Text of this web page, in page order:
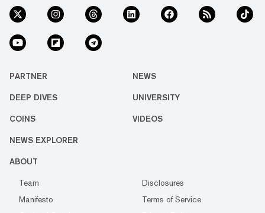
PARTNER NEWS
DEEP DIVES UNIVERSITY
COINS VIDEOS
NEWS EXPLORER
ABOUT
Team
Disclosures
Manifesto
Terms of Service